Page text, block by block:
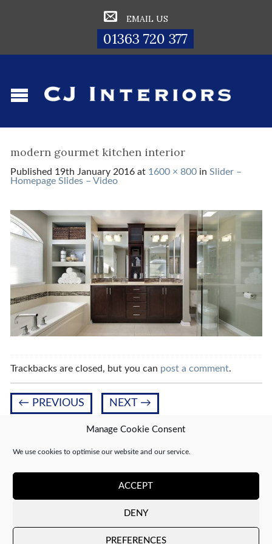
Manage Cookie Consent
We use cookies to optimise our website and our service.
ACCEPT
DENY
PREFERENCES
EMAIL US
01363 720 377
modern gourmet kitchen interior
Published 19th January 2016at 1600 × 800in Slider –
Homepage Slides – Video
Trackbacks are closed, but you can post a comment.
← PREVIOUS NEXT →
Leave a Reply
You must belogged into post a comment.
Copyright 2026 ©